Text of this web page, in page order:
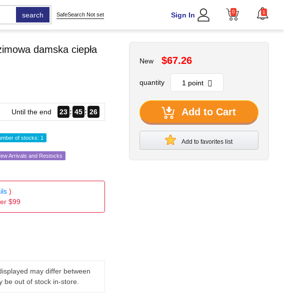
search SafeSearch Not set Sign In 0 1
damska ciepła
Until the end 23 45 24
of stocks: 1
Arrivals and Restocks
)
$99
may differ between
be out of stock in-store.
New $67.26
quantity
Add to Cart
Add to favorites list